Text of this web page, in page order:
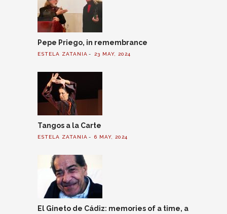
Pepe Priego, in remembrance
ESTELA ZATANIA 23 MAY, 2024
Tangos a la Carte
ESTELA ZATANIA 6 MAY, 2024
El Gineto de Cádiz: memories of a time, a